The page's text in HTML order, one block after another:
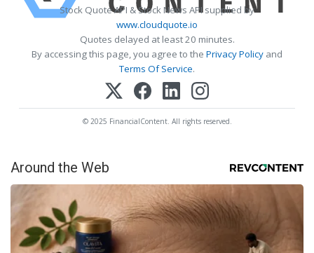
Stock Quote API & Stock News API supplied by
www.cloudquote.io
Quotes delayed at least 20 minutes.
By accessing this page, you agree to the Privacy Policy and
Terms Of Service.
© 2025 FinancialContent. All rights reserved.
Around the Web